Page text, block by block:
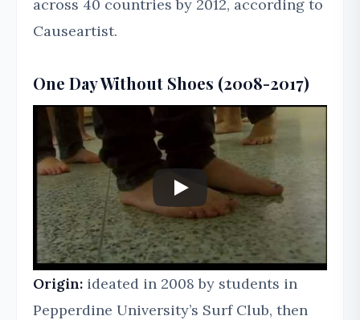
across 40 countries by 2012, according to
Causeartist.
One Day Without Shoes (2008-2017)
Origin: ideated in 2008 by students in
Pepperdine University’s Surf Club, then